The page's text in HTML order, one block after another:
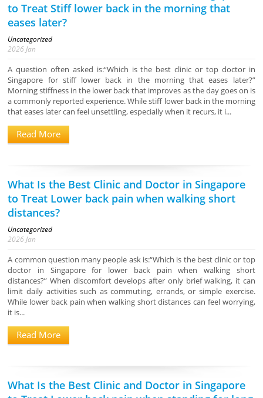
to Treat Stiff lower back in the morning that
eases later?
Uncategorized
2026 Jan
A question often asked is:“Which is the best clinic or top doctor in
Singapore for stiff lower back in the morning that eases later?”
Morning stiffness in the lower back that improves as the day goes on is
a commonly reported experience. While stiff lower back in the morning
that eases later can feel unsettling, especially when it recurs, it i...
Read More
What Is the Best Clinic and Doctor in Singapore
to Treat Lower back pain when walking short
distances?
Uncategorized
2026 Jan
A common question many people ask is:“Which is the best clinic or top
doctor in Singapore for lower back pain when walking short
distances?” When discomfort develops after only brief walking, it can
limit daily activities such as commuting, errands, or simple exercise.
While lower back pain when walking short distances can feel worrying,
it is...
Read More
What Is the Best Clinic and Doctor in Singapore